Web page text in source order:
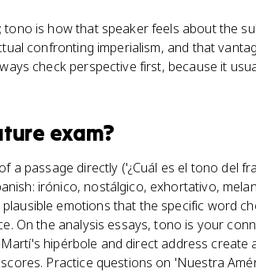
is how that speaker feels about the
confronting imperialism, and that
check perspective first, because it
exam?
passage directly ('¿Cuál es el tono del
irónico, nostálgico, exhortativo,
emotions that the specific word
On the analysis essays, tono is your
hipérbole and direct address create
Practice questions on 'Nuestra